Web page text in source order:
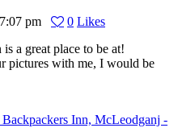
7:07 pm 0 Likes
a great place to be at!
pictures with me, I would be
Inn, McLeodganj -